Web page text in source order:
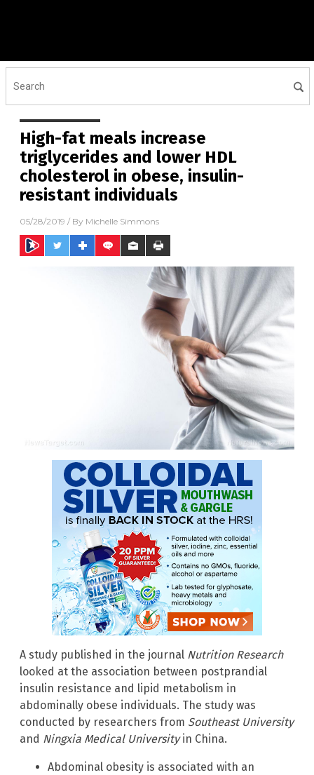
High-fat meals increase
triglycerides and lower HDL
cholesterol in obese, insulin-
resistant individuals
05/28/2019 / By Michelle Simmons
A study published in the journal Nutrition Research
looked at the association between postprandial
insulin resistance and lipid metabolism in
abdominally obese individuals. The study was
conducted by researchers from Southeast University
and Ningxia Medical Universityin China.
Abdominal obesity is associated with an